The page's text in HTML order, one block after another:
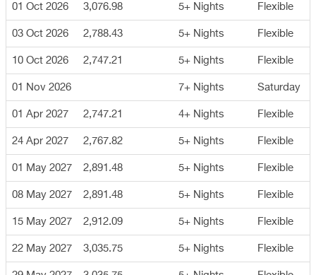
01 Oct 2026 3,076.98 5+ Nights Flexible
03 Oct 2026 2,788.43 5+ Nights Flexible
10 Oct 2026 2,747.21 5+ Nights Flexible
01 Nov 2026 7+ Nights Saturday
01 Apr 2027 2,747.21 4+ Nights Flexible
24 Apr 2027 2,767.82 5+ Nights Flexible
01 May 2027 2,891.48 5+ Nights Flexible
08 May 2027 2,891.48 5+ Nights Flexible
15 May 2027 2,912.09 5+ Nights Flexible
22 May 2027 3,035.75 5+ Nights Flexible